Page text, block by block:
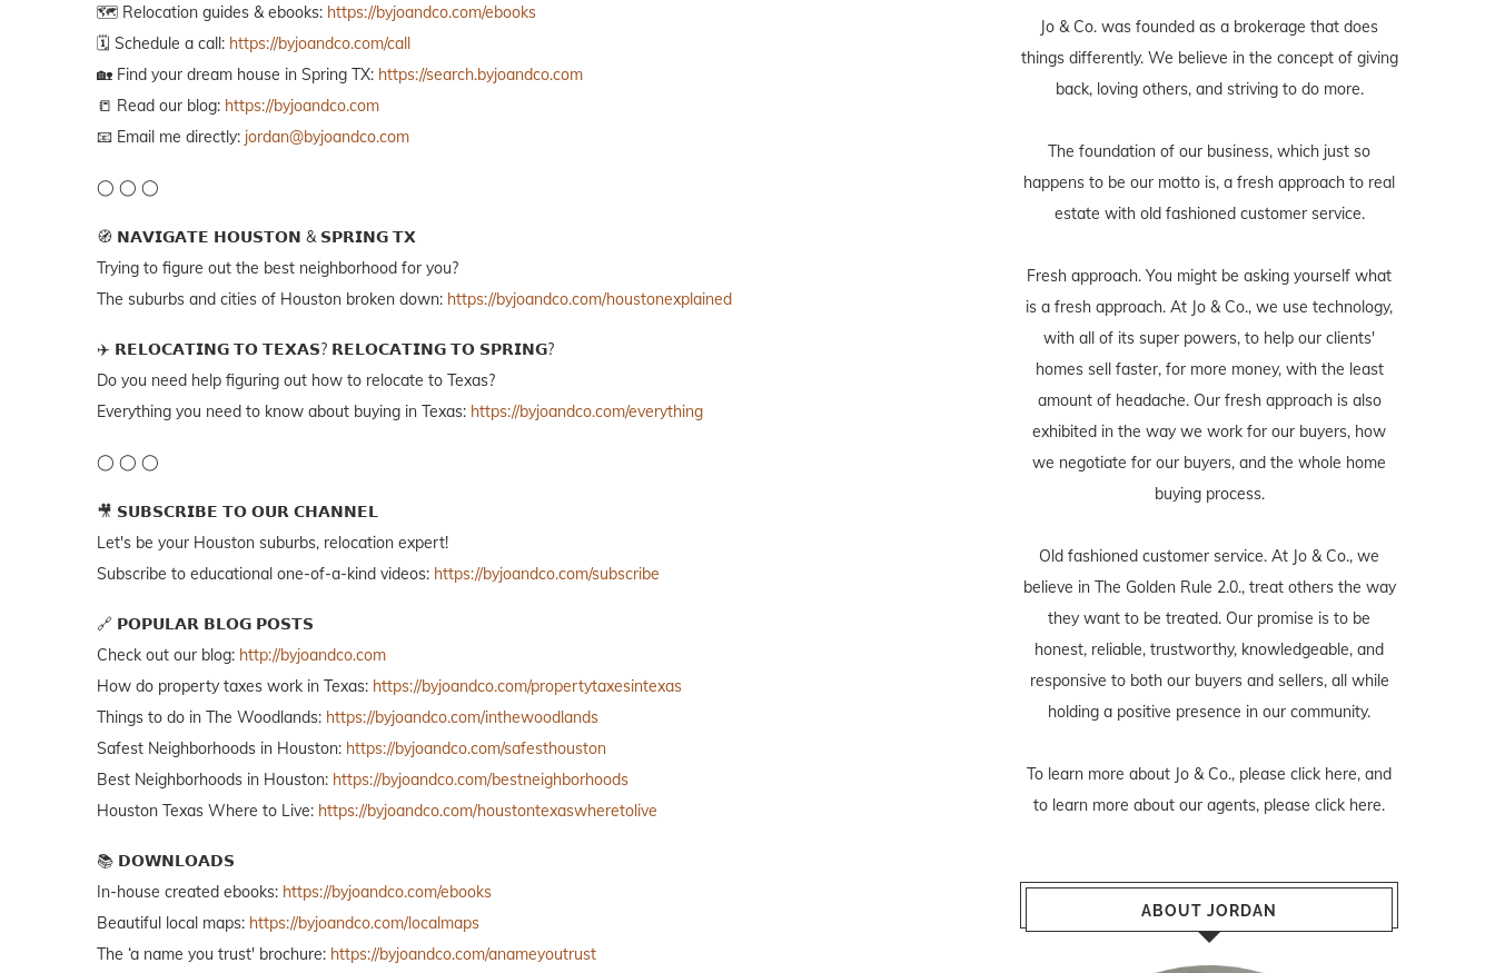
🗺️ Relocation guides & ebooks: https://byjoandco.com/ebooks
🗓️ Schedule a call: https://byjoandco.com/call
🏡 Find your dream house in Spring TX: https://search.byjoandco.com
📒 Read our blog: https://byjoandco.com
📧 Email me directly: jordan@byjoandco.com
◯ ◯ ◯
🧭 𝗡𝗔𝗩𝗜𝗚𝗔𝗧𝗘 𝗛𝗢𝗨𝗦𝗧𝗢𝗡 & 𝗦𝗣𝗥𝗜𝗡𝗚 𝗧𝗫
Trying to figure out the best neighborhood for you?
The suburbs and cities of Houston broken down: https://byjoandco.com/houstonexplained
✈️ 𝗥𝗘𝗟𝗢𝗖𝗔𝗧𝗜𝗡𝗚 𝗧𝗢 𝗧𝗘𝗫𝗔𝗦? 𝗥𝗘𝗟𝗢𝗖𝗔𝗧𝗜𝗡𝗚 𝗧𝗢 𝗦𝗣𝗥𝗜𝗡𝗚?
Do you need help figuring out how to relocate to Texas?
Everything you need to know about buying in Texas: https://byjoandco.com/everything
◯ ◯ ◯
🎥 𝗦𝗨𝗕𝗦𝗖𝗥𝗜𝗕𝗘 𝗧𝗢 𝗢𝗨𝗥 𝗖𝗛𝗔𝗡𝗡𝗘𝗟
Let's be your Houston suburbs, relocation expert!
Subscribe to educational one-of-a-kind videos: https://byjoandco.com/subscribe
🔗 𝗣𝗢𝗣𝗨𝗟𝗔𝗥 𝗕𝗟𝗢𝗚 𝗣𝗢𝗦𝗧𝗦
Check out our blog: http://byjoandco.com
How do property taxes work in Texas: https://byjoandco.com/propertytaxesintexas
Things to do in The Woodlands: https://byjoandco.com/inthewoodlands
Safest Neighborhoods in Houston: https://byjoandco.com/safesthouston
Best Neighborhoods in Houston: https://byjoandco.com/bestneighborhoods
Houston Texas Where to Live: https://byjoandco.com/houstontexaswheretolive
📚 𝗗𝗢𝗪𝗡𝗟𝗢𝗔𝗗𝗦
In-house created ebooks: https://byjoandco.com/ebooks
Beautiful local maps: https://byjoandco.com/localmaps
The ‘a name you trust' brochure: https://byjoandco.com/anameyoutrust
Jo & Co. was founded as a brokerage that does
things differently. We believe in the concept of giving
back, loving others, and striving to do more.
The foundation of our business, which just so
happens to be our motto is, a fresh approach to real
estate with old fashioned customer service.
Fresh approach. You might be asking yourself what
is a fresh approach. At Jo & Co., we use technology,
with all of its super powers, to help our clients'
homes sell faster, for more money, with the least
amount of headache. Our fresh approach is also
exhibited in the way we work for our buyers, how
we negotiate for our buyers, and the whole home
buying process.
Old fashioned customer service. At Jo & Co., we
believe in The Golden Rule 2.0., treat others the way
they want to be treated. Our promise is to be
honest, reliable, trustworthy, knowledgeable, and
responsive to both our buyers and sellers, all while
holding a positive presence in our community.
To learn more about Jo & Co., please click here, and
to learn more about our agents, please click here.
ABOUT JORDAN